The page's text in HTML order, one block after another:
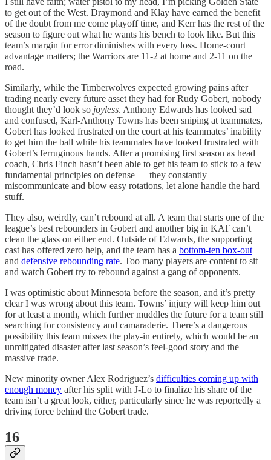
to get out of the West. Draymond and Klay have earned the benefit
of the doubt from me come playoff time, and Kerr has the rest of the
season to figure out what he wants his bench to look like. But this
team’s margin for error diminishes with every loss. Home-court
advantage matters; the Warriors are 11-2 at home and 2-11 on the
road.
Similarly, while the Timberwolves expected growing pains after
trading nearly every future asset they had for Rudy Gobert, nobody
thought they’d look so joyless. Anthony Edwards has looked sad
and confused, Karl-Anthony Towns has been sniping at teammates,
Gobert has looked frustrated on the court at his teammates’ inability
to get him the ball while his teammates have looked frustrated with
Gobert’s ferruginous hands. After a promising first season as head
coach, Chris Finch hasn’t been able to get his team to stick to a few
fundamental principles on defense — they constantly
miscommunicate and blow easy rotations, let alone handle the hard
stuff.
They also, weirdly, can’t rebound at all. A team that starts one of the
league’s best rebounders in Gobert and another big in KAT can’t
clean the glass on either end. Outside of Edwards, the supporting
cast has offered zero help, and the team has a bottom-ten box-out
and defensive rebounding rate. Too many players are content to sit
and watch Gobert try to rebound against a gang of opponents.
I was optimistic about Minnesota before the season, and it’s pretty
clear I was wrong about this team. Towns’ injury will keep him out
for at least a month, which further muddles the future for a team still
searching for consistency and camaraderie. There’s a dangerous
possibility this team misses the play-in entirely, which would be an
unmitigated disaster after last season’s feel-good story and the
massive trade.
New minority owner Alex Rodriguez’s difficulties coming up with
enough money after his split with J-Lo to finalize his share of the
team isn’t a great look, either, particularly since he was reportedly a
driving force behind the Gobert trade.
16